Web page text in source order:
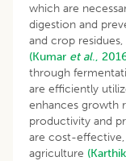
which are
digestion and
and crop
(Kumar et al.,
through
are efficiently
enhances growth
productivity and
are cost-
agriculture